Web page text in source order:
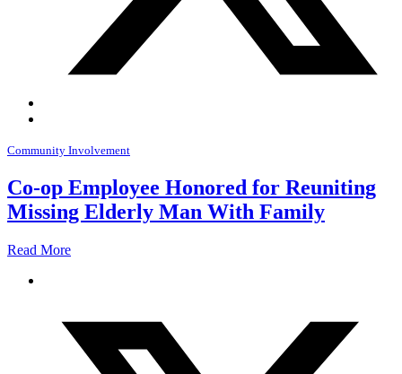
Community Involvement
Co-op Employee Honored for Reuniting
Missing Elderly Man With Family
Read More